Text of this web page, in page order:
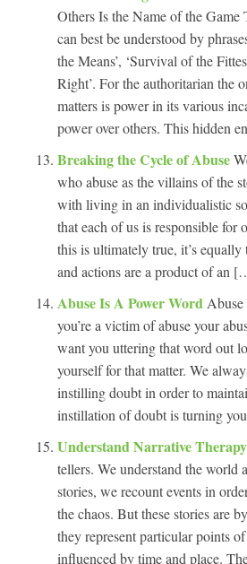
Others Is the Name of the Game
can best be understood by
the Means’, ‘Survival of the
Right’. For the authoritarian the
matters is power in its various
power over others. This hidden
Breaking the Cycle of Abuse
who abuse as the villains of the
with living in an individualistic
that each of us is responsible for
this is ultimately true, it’s
and actions are a product of an
Abuse Is A Power Word
you’re a victim of abuse your
want you uttering that word out
yourself for that matter. We
instilling doubt in order to
instillation of doubt is turning
Understand Narrative Therapy
tellers. We understand the world
stories, we recount events in
the chaos. But these stories are
they represent particular points
influenced by time and place.